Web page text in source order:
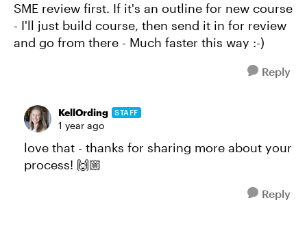
SME review first. If it's an outline for new course
- I'll just build course, then send it in for review
and go from there - Much faster this way :-)
Reply
KellOrding STAFF
1 year ago
love that - thanks for sharing more about your
process! 🙌🏼
Reply